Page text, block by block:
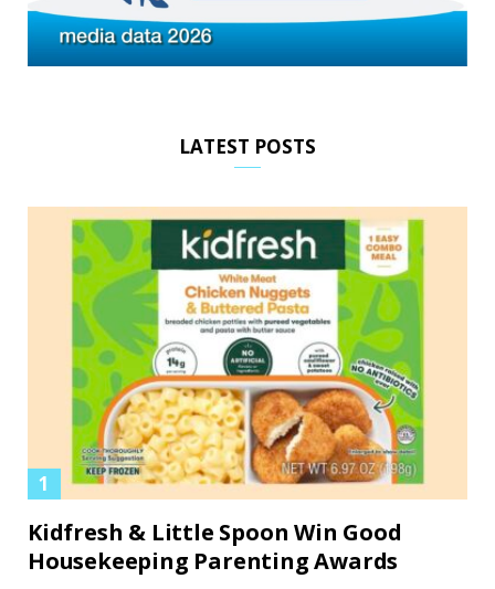
LATEST POSTS
Kidfresh & Little Spoon Win Good
Housekeeping Parenting Awards